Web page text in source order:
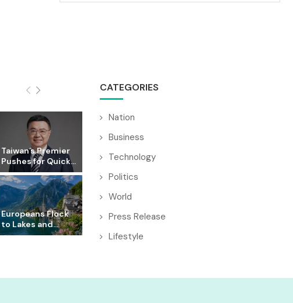
Taiwan’s Premier
Pushes for Quick...
Europeans Flock
to Lakes and...
CATEGORIES
Nation
Business
Technology
Politics
World
Press Release
Lifestyle